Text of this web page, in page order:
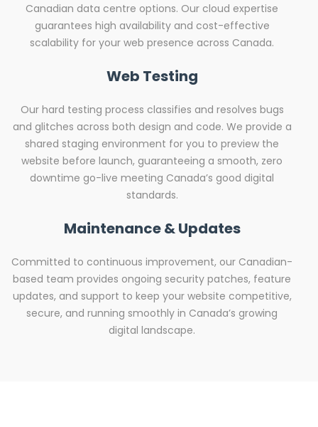
Canadian data centre options. Our cloud expertise
guarantees high availability and cost-effective
scalability for your web presence across Canada.
Web Testing
Our hard testing process classifies and resolves bugs
and glitches across both design and code. We provide a
shared staging environment for you to preview the
website before launch, guaranteeing a smooth, zero
downtime go-live meeting Canada’s good digital
standards.
Maintenance & Updates
Committed to continuous improvement, our Canadian-
based team provides ongoing security patches, feature
updates, and support to keep your website competitive,
secure, and running smoothly in Canada’s growing
digital landscape.